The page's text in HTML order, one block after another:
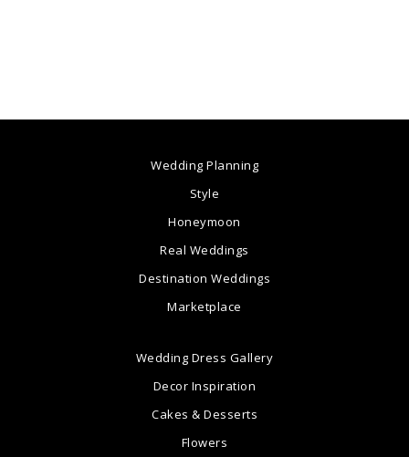
Wedding Planning
Style
Honeymoon
Real Weddings
Destination Weddings
Marketplace
Wedding Dress Gallery
Decor Inspiration
Cakes & Desserts
Flowers